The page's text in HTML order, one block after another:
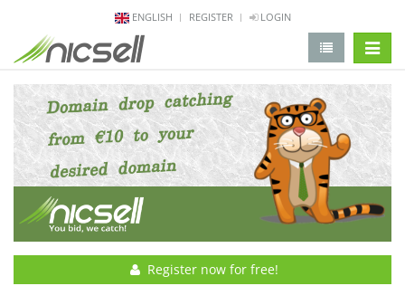
ENGLISH REGISTER LOGIN
Register now for free!